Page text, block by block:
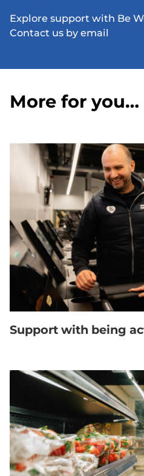
Explore support with Be
Contact us by email
More for you…
Support with being